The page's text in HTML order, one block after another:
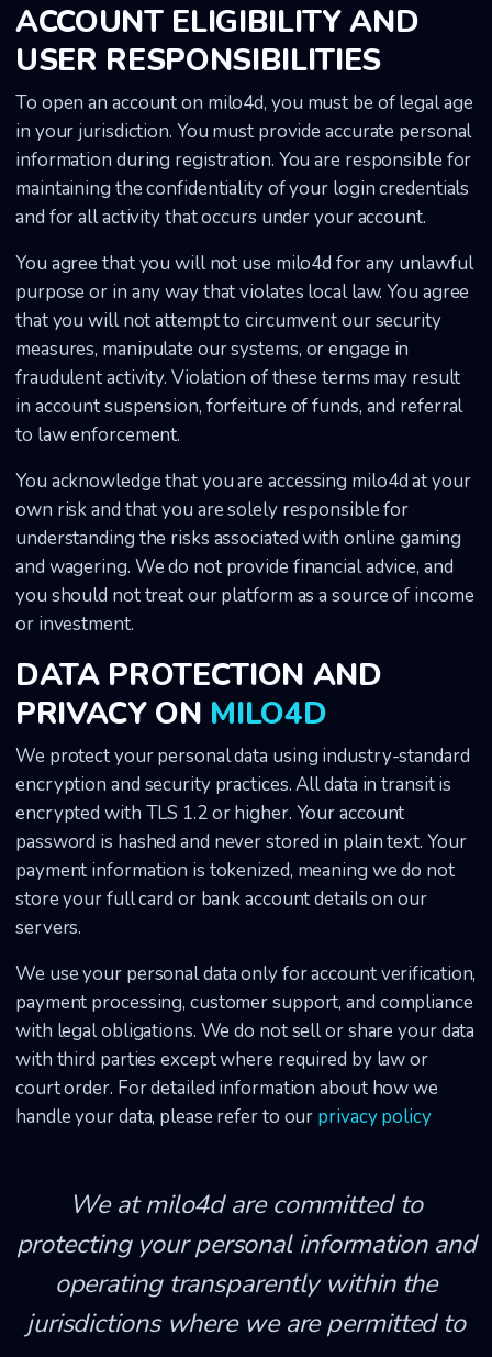
ACCOUNT ELIGIBILITY AND
USER RESPONSIBILITIES
To open an account on milo4d, you must be of legal age
in your jurisdiction. You must provide accurate personal
information during registration. You are responsible for
maintaining the confidentiality of your login credentials
and for all activity that occurs under your account.
You agree that you will not use milo4d for any unlawful
purpose or in any way that violates local law. You agree
that you will not attempt to circumvent our security
measures, manipulate our systems, or engage in
fraudulent activity. Violation of these terms may result
in account suspension, forfeiture of funds, and referral
to law enforcement.
You acknowledge that you are accessing milo4d at your
own risk and that you are solely responsible for
understanding the risks associated with online gaming
and wagering. We do not provide financial advice, and
you should not treat our platform as a source of income
or investment.
DATA PROTECTION AND
PRIVACY ON MILO4D
We protect your personal data using industry-standard
encryption and security practices. All data in transit is
encrypted with TLS 1.2 or higher. Your account
password is hashed and never stored in plain text. Your
payment information is tokenized, meaning we do not
store your full card or bank account details on our
servers.
We use your personal data only for account verification,
payment processing, customer support, and compliance
with legal obligations. We do not sell or share your data
with third parties except where required by law or
court order. For detailed information about how we
handle your data, please refer to our privacy policy
We at milo4d are committed to
protecting your personal information and
operating transparently within the
jurisdictions where we are permitted to